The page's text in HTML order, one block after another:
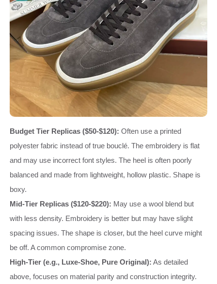
Budget Tier Replicas ($50-$120): Often use a printed
polyester fabric instead of true bouclé. The embroidery is flat
and may use incorrect font styles. The heel is often poorly
balanced and made from lightweight, hollow plastic. Shape is
boxy.
Mid-Tier Replicas ($120-$220): May use a wool blend but
with less density. Embroidery is better but may have slight
spacing issues. The shape is closer, but the heel curve might
be off. A common compromise zone.
High-Tier (e.g., Luxe-Shoe, Pure Original): As detailed
above, focuses on material parity and construction integrity.